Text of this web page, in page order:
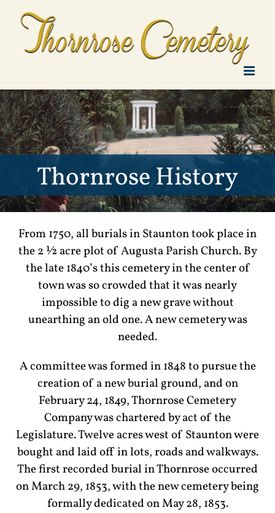
content
Thornrose History
From 1750, all burials in Staunton took place in
the 2 ½ acre plot of Augusta Parish Church. By
the late 1840’s this cemetery in the center of
town was so crowded that it was nearly
impossible to dig a new grave without
unearthing an old one. A new cemetery was
needed.
A committee was formed in 1848 to pursue the
creation of a new burial ground, and on
February 24, 1849, Thornrose Cemetery
Company was chartered by act of the
Legislature. Twelve acres west of Staunton were
bought and laid off in lots, roads and walkways.
The first recorded burial in Thornrose occurred
on March 29, 1853, with the new cemetery being
formally dedicated on May 28, 1853.